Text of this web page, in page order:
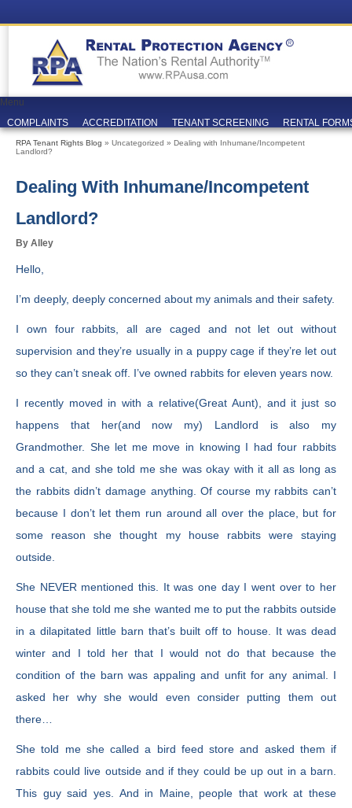
Menu
COMPLAINTS
ACCREDITATION TENANT SCREENING RENTAL
RPA Tenant Rights Blog » Uncategorized » Dealing with Inhumane/Incompetent
Landlord?
Dealing With Inhumane/Incompetent
Landlord?
By Alley
Hello,
I’m deeply, deeply concerned about my animals and their safety.
I own four rabbits, all are caged and not let out without
supervision and they’re usually in a puppy cage if they’re let out
so they can’t sneak off. I’ve owned rabbits for eleven years now.
I recently moved in with a relative(Great Aunt), and it just so
happens that her(and now my) Landlord is also my
Grandmother. She let me move in knowing I had four rabbits
and a cat, and she told me she was okay with it all as long as
the rabbits didn’t damage anything. Of course my rabbits can’t
because I don’t let them run around all over the place, but for
some reason she thought my house rabbits were staying
outside.
She NEVER mentioned this. It was one day I went over to her
house that she told me she wanted me to put the rabbits outside
in a dilapitated little barn that’s built off to house. It was dead
winter and I told her that I would not do that because the
condition of the barn was appaling and unfit for any animal. I
asked her why she would even consider putting them out
there…
She told me she called a bird feed store and asked them if
rabbits could live outside and if they could be up out in a barn.
This guy said yes. And in Maine, people that work at these